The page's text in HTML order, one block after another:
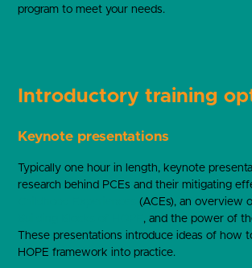
program to meet your needs.
Introductory training
Keynote presentations
Typically one hour in length, keynote
research behind PCEs and their mitigating
(ACEs), an overview
, and the power of
These presentations introduce ideas of how
HOPE framework into practice.